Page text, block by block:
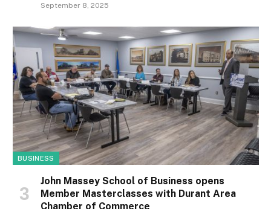
September 8, 2025
BUSINESS
John Massey School of Business opens
Member Masterclasses with Durant Area
Chamber of Commerce